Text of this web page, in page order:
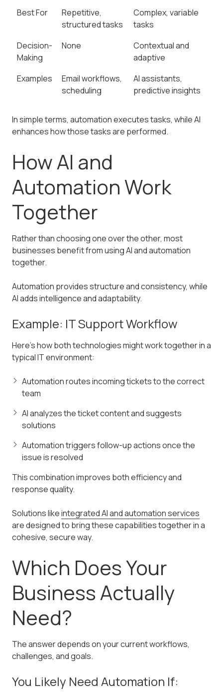
Best For
Repetitive,
structured tasks
Complex, variable
tasks
Decision-
Making
None
Contextual and
adaptive
Examples
Email workflows,
scheduling
AI assistants,
predictive insights
In simple terms, automation executes tasks, while AI
enhances how those tasks are performed.
How AI and
Automation Work
Together
Rather than choosing one over the other, most
businesses benefit from using AI and automation
together.
Automation provides structure and consistency, while
AI adds intelligence and adaptability.
Example: IT Support Workflow
Here’s how both technologies might work together in a
typical IT environment:
Automation routes incoming tickets to the correct
team
AI analyzes the ticket content and suggests
solutions
Automation triggers follow-up actions once the
issue is resolved
This combination improves both efficiency and
response quality.
Solutions likeintegrated AI and automation services
are designed to bring these capabilities together in a
cohesive, secure way.
Which Does Your
Business Actually
Need?
The answer depends on your current workflows,
challenges, and goals.
You Likely Need Automation If: